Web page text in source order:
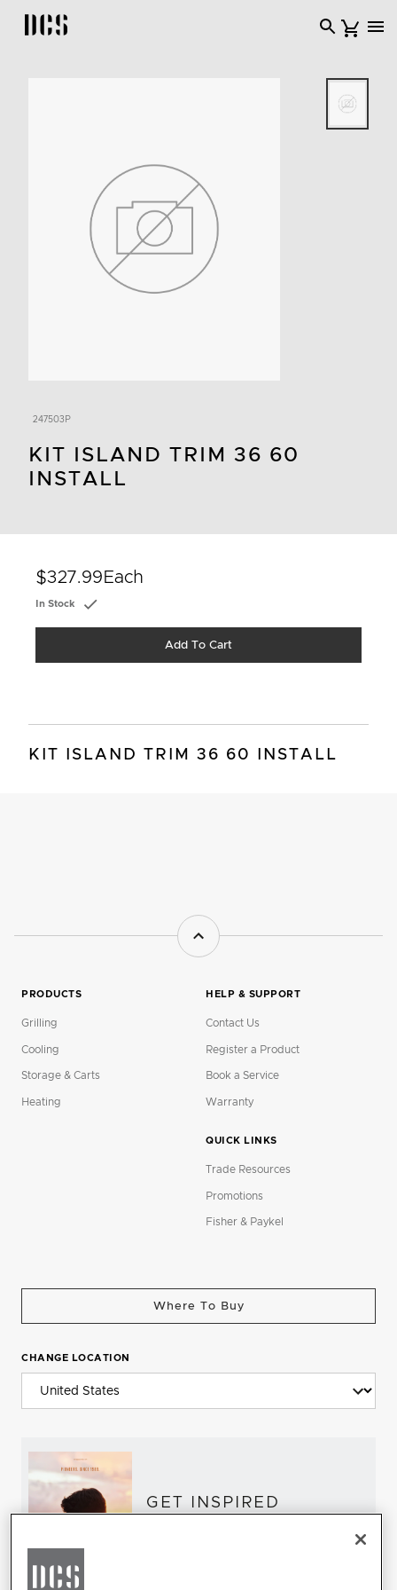
DCS USA home page
247503P
KIT ISLAND TRIM 36 60
INSTALL
$327.99 Each
In Stock
Add To Cart
KIT ISLAND TRIM 36 60 INSTALL
PRODUCTS
Grilling
Cooling
Storage & Carts
Heating
HELP & SUPPORT
Contact Us
Register a Product
Book a Service
Warranty
QUICK LINKS
Trade Resources
Promotions
Fisher & Paykel
Where To Buy
CHANGE LOCATION
GET INSPIRED